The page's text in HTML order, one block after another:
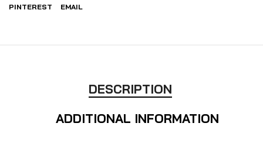
PINTEREST
EMAIL
DESCRIPTION
ADDITIONAL INFORMATION